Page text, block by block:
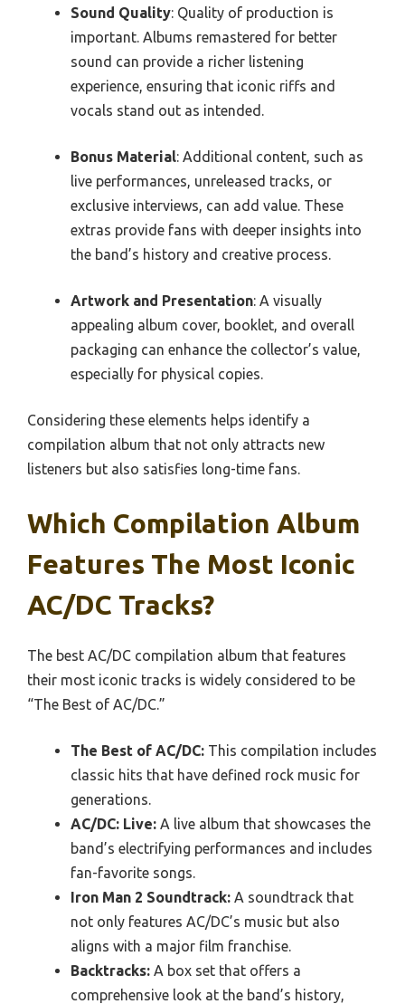
Sound Quality: Quality of production is
important. Albums remastered for better
sound can provide a richer listening
experience, ensuring that iconic riffs and
vocals stand out as intended.
Bonus Material: Additional content, such as
live performances, unreleased tracks, or
exclusive interviews, can add value. These
extras provide fans with deeper insights into
the band’s history and creative process.
Artwork and Presentation: A visually
appealing album cover, booklet, and overall
packaging can enhance the collector’s value,
especially for physical copies.
Considering these elements helps identify a
compilation album that not only attracts new
listeners but also satisfies long-time fans.
Which Compilation Album
Features The Most Iconic
AC/DC Tracks?
The best AC/DC compilation album that features
their most iconic tracks is widely considered to be
“The Best of AC/DC.”
The Best of AC/DC: This compilation includes
classic hits that have defined rock music for
generations.
AC/DC: Live: A live album that showcases the
band’s electrifying performances and includes
fan-favorite songs.
Iron Man 2 Soundtrack: A soundtrack that
not only features AC/DC’s music but also
aligns with a major film franchise.
Backtracks: A box set that offers a
comprehensive look at the band’s history,